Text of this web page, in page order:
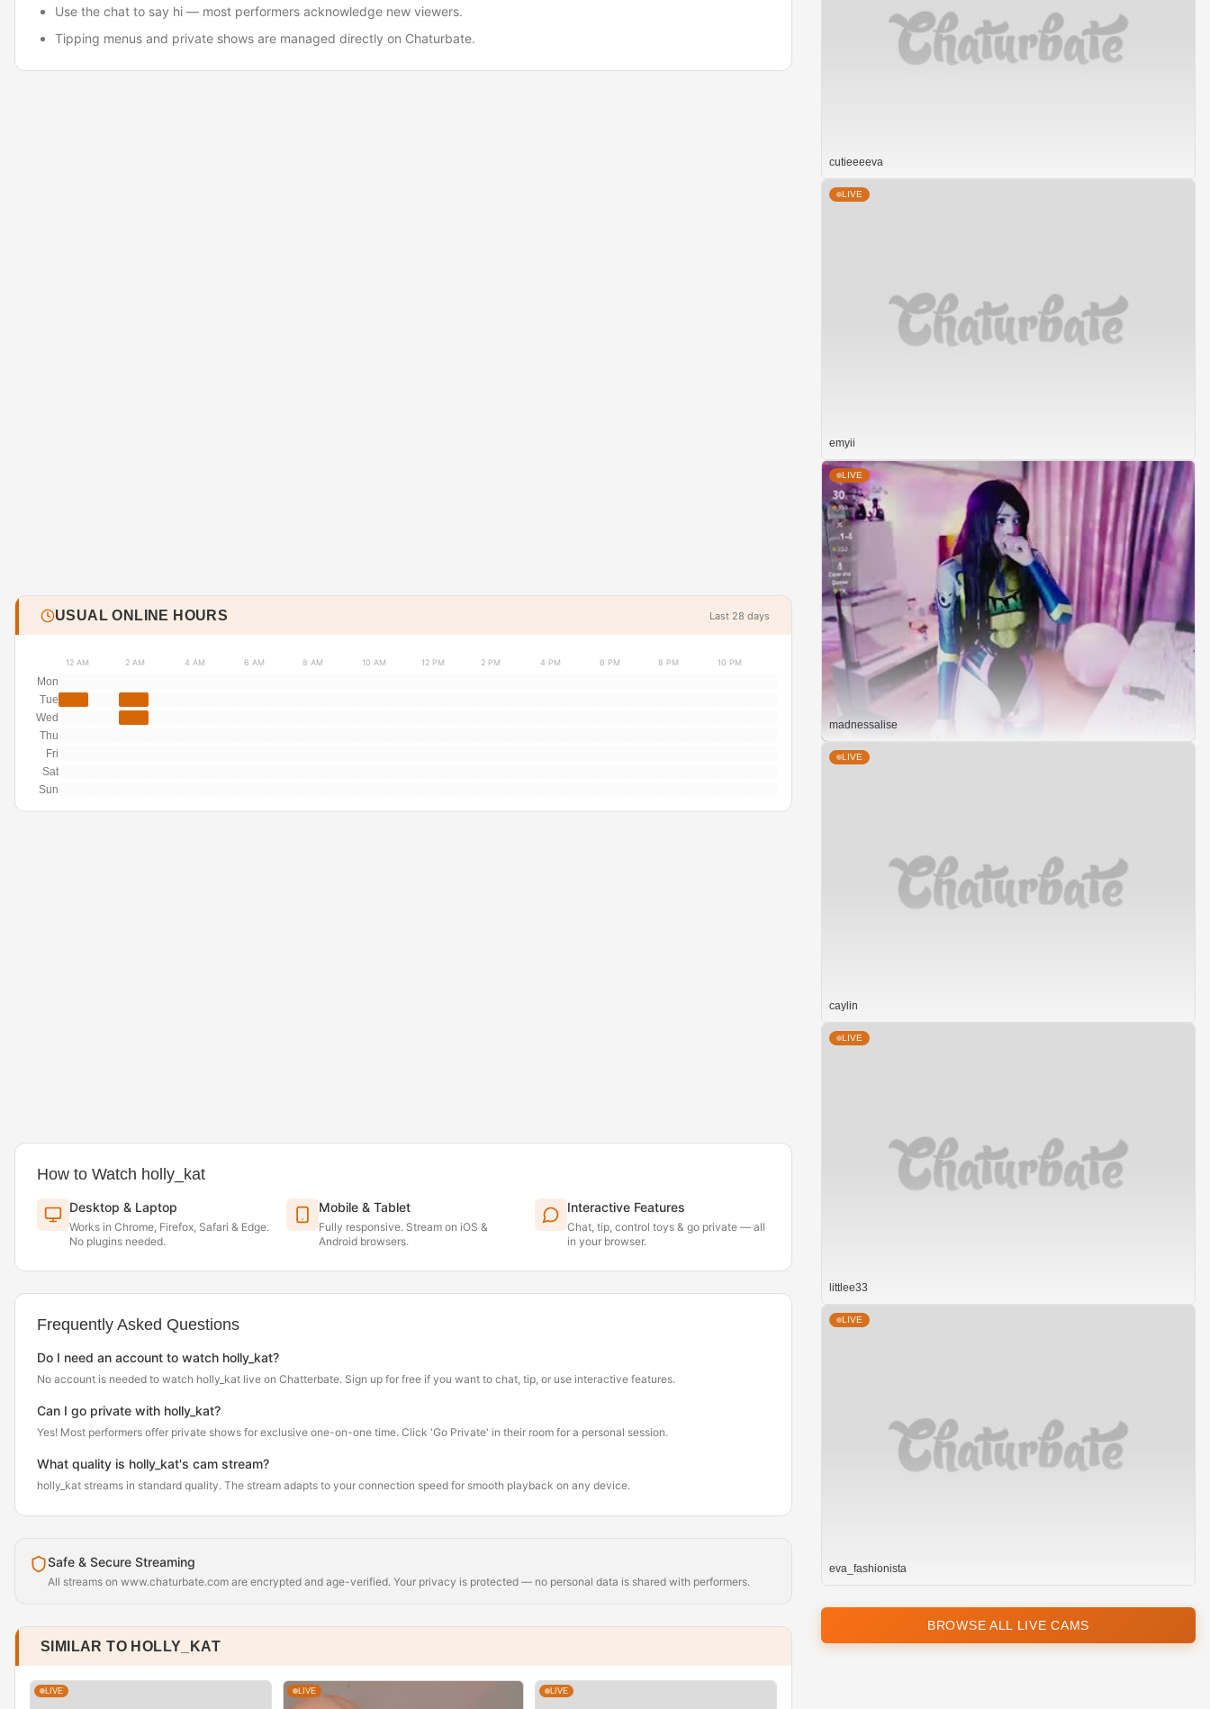
Use the chat to say hi — most performers acknowledge new viewers.
Tipping menus and private shows are managed directly on Chaturbate.
USUAL ONLINE HOURS Last 28 days
12 AM 2 AM 4 AM 6 AM 8 AM 10 AM 12 PM 2 PM 4 PM 6 PM 8 PM 10 PM
Mon
Tue
Wed
Thu
Fri
Sat
Sun
How to Watch holly_kat
Desktop & Laptop
Works in Chrome, Firefox, Safari & Edge.
No plugins needed.
Mobile & Tablet
Fully responsive. Stream on iOS &
Android browsers.
Interactive Features
Chat, tip, control toys & go private — all
in your browser.
Frequently Asked Questions
Do I need an account to watch holly_kat?
No account is needed to watch holly_kat live on Chatterbate. Sign up for free if you want to chat, tip, or use interactive features.
Can I go private with holly_kat?
Yes! Most performers offer private shows for exclusive one-on-one time. Click 'Go Private' in their room for a personal session.
What quality is holly_kat's cam stream?
holly_kat streams in standard quality. The stream adapts to your connection speed for smooth playback on any device.
Safe & Secure Streaming
All streams on www.chaturbate.com are encrypted and age-verified. Your privacy is protected — no personal data is shared with performers.
SIMILAR TO HOLLY_KAT
LIVE LIVE LIVE
cutieeeeva
LIVE
emyii
LIVE
madnessalise
LIVE
caylin
LIVE
littlee33
LIVE
eva_fashionista
BROWSE ALL LIVE CAMS